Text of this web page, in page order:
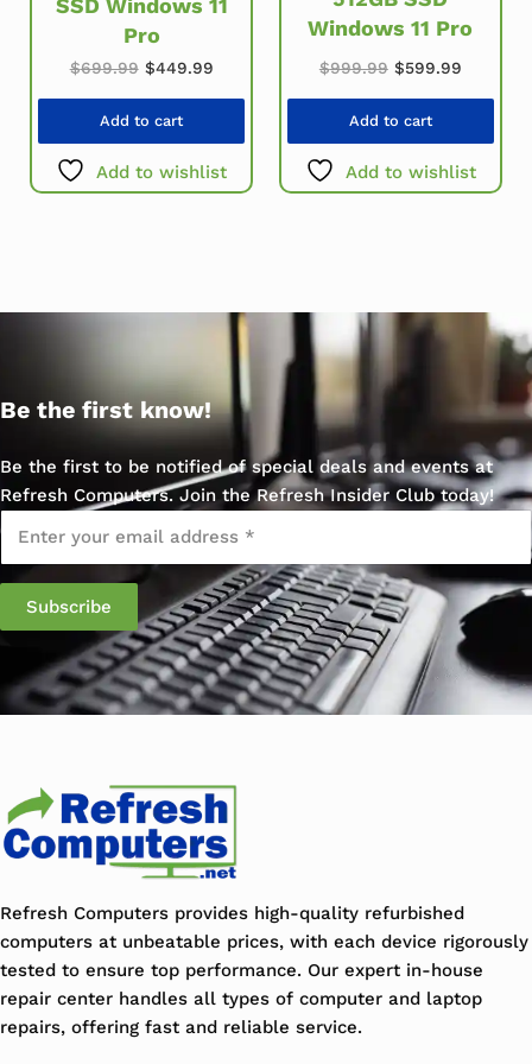
Pro
$699.99 Original price was: $699.99.
$449.99Current price is: $449.99.
Add to cart
Add to wishlist
Windows 11 Pro
$999.99 Original price
$599.99Current
Add to cart
Add to wishlist
Be the first know!
Be the first to be notified of special deals and events at
Refresh Computers. Join the Refresh Insider Club today!
Email
Refresh Computers provides high-quality refurbished
computers at unbeatable prices, with each device rigorously
tested to ensure top performance. Our expert in-house
repair center handles all types of computer and laptop
repairs, offering fast and reliable service.